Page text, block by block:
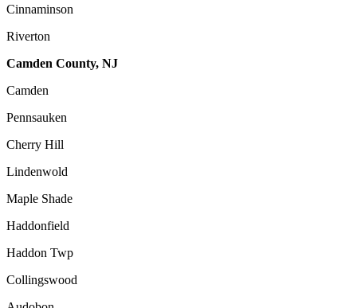
Cinnaminson
Riverton
Camden County, NJ
Camden
Pennsauken
Cherry Hill
Lindenwold
Maple Shade
Haddonfield
Haddon Twp
Collingswood